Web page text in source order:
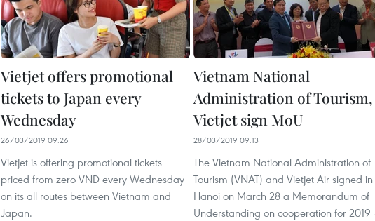
Vietjet offers promotional
tickets to Japan every
Wednesday
26/03/2019 09:26
Vietjet is offering promotional tickets
priced from zero VND every Wednesday
on its all routes between Vietnam and
Japan.
Vietnam National
Administration of Tourism,
Vietjet sign MoU
28/03/2019 09:13
The Vietnam National Administration of
Tourism (VNAT) and Vietjet Air signed in
Hanoi on March 28 a Memorandum of
Understanding on cooperation for 2019